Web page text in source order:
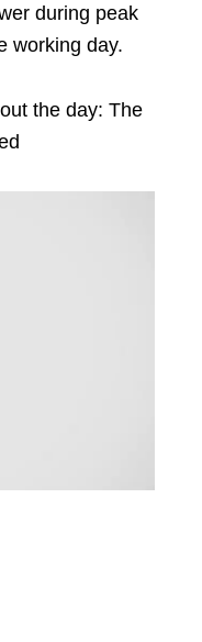
during peak
working day.
the day: The